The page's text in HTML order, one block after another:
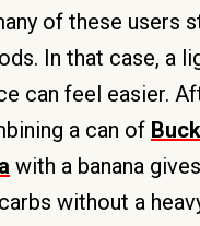
of these users
In that case, a
can feel easier.
a can of
with a banana
without a